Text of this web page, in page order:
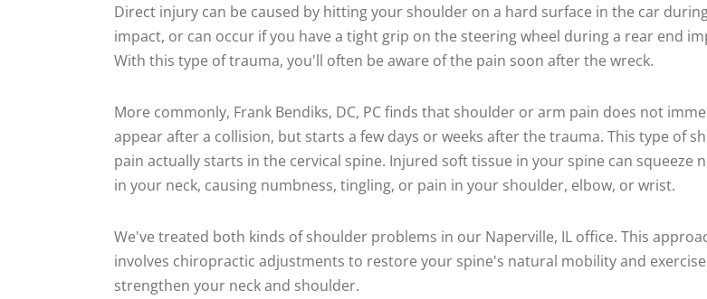
Direct injury can be caused by hitting your shoulder on a hard surface in the car
impact, or can occur if you have a tight grip on the steering wheel during a rear end
With this type of trauma, you'll often be aware of the pain soon after the wreck.
More commonly, Frank Bendiks, DC, PC finds that shoulder or arm pain does not
appear after a collision, but starts a few days or weeks after the trauma. This type of
pain actually starts in the cervical spine. Injured soft tissue in your spine can squeeze
in your neck, causing numbness, tingling, or pain in your shoulder, elbow, or wrist.
We've treated both kinds of shoulder problems in our Naperville, IL office. This
involves chiropractic adjustments to restore your spine's natural mobility and
strengthen your neck and shoulder.